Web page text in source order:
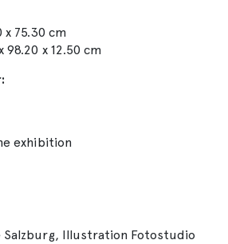
x 75.30 cm
98.20 x 12.50 cm
exhibition
Salzburg, Illustration Fotostudio